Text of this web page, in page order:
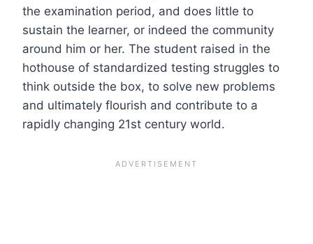
the examination period, and does little to
sustain the learner, or indeed the community
around him or her. The student raised in the
hothouse of standardized testing struggles to
think outside the box, to solve new problems
and ultimately flourish and contribute to a
rapidly changing 21st century world.